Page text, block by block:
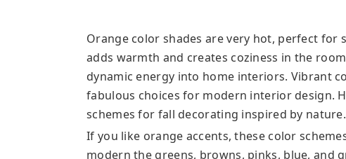
Orange color shades are very hot, perfect for
adds warmth and creates coziness in the
dynamic energy into home interiors. Vibrant
fabulous choices for modern interior design.
schemes for fall decorating inspired by nature.
If you like orange accents, these color
modern the greens, browns, pinks, blue, and